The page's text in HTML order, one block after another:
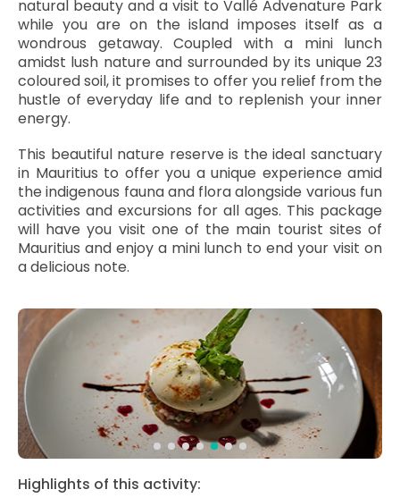
natural beauty and a visit to Vallé Advenature Park
while you are on the island imposes itself as a
wondrous getaway. Coupled with a mini lunch
amidst lush nature and surrounded by its unique 23
coloured soil, it promises to offer you relief from the
hustle of everyday life and to replenish your inner
energy.
This beautiful nature reserve is the ideal sanctuary
in Mauritius to offer you a unique experience amid
the indigenous fauna and flora alongside various fun
activities and excursions for all ages. This package
will have you visit one of the main tourist sites of
Mauritius and enjoy a mini lunch to end your visit on
a delicious note.
Highlights of this activity: